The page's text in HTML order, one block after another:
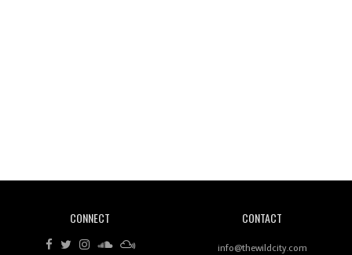
Rhythms On Debut Mixtape ‘27 CLUB’
CONNECT CONTACT
info@thewildcity.com